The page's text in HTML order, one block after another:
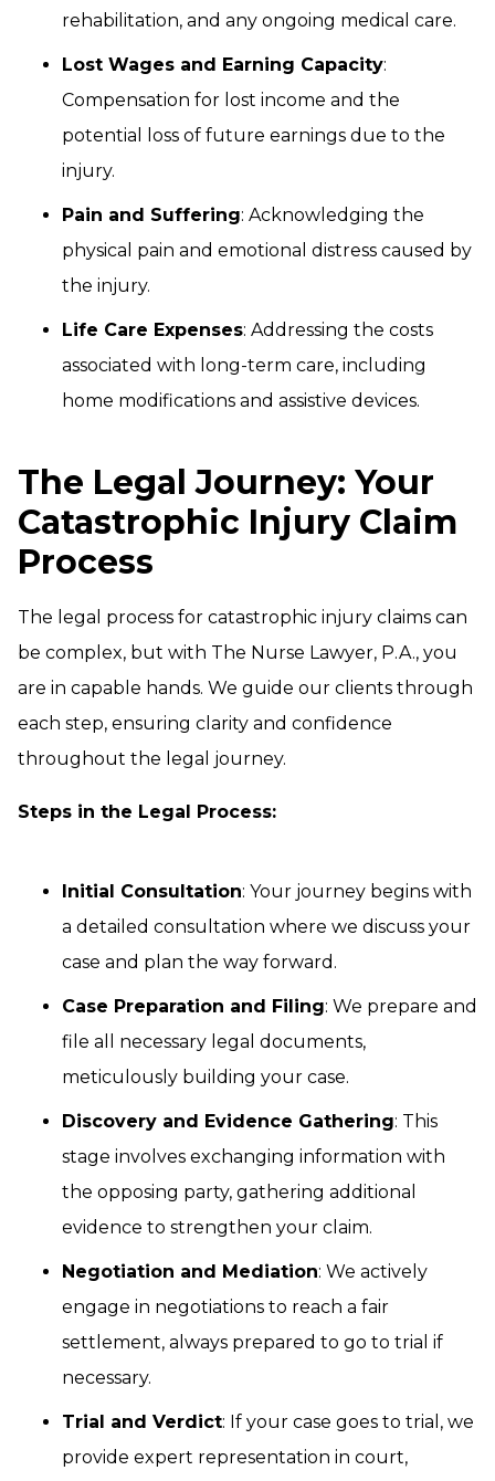
rehabilitation, and any ongoing medical care.
Lost Wages and Earning Capacity:
Compensation for lost income and the
potential loss of future earnings due to the
injury.
Pain and Suffering: Acknowledging the
physical pain and emotional distress caused by
the injury.
Life Care Expenses: Addressing the costs
associated with long-term care, including
home modifications and assistive devices.
The Legal Journey: Your
Catastrophic Injury Claim
Process
The legal process for catastrophic injury claims can
be complex, but with The Nurse Lawyer, P.A., you
are in capable hands. We guide our clients through
each step, ensuring clarity and confidence
throughout the legal journey.
Steps in the Legal Process:
Initial Consultation: Your journey begins with
a detailed consultation where we discuss your
case and plan the way forward.
Case Preparation and Filing: We prepare and
file all necessary legal documents,
meticulously building your case.
Discovery and Evidence Gathering: This
stage involves exchanging information with
the opposing party, gathering additional
evidence to strengthen your claim.
Negotiation and Mediation: We actively
engage in negotiations to reach a fair
settlement, always prepared to go to trial if
necessary.
Trial and Verdict: If your case goes to trial, we
provide expert representation in court,